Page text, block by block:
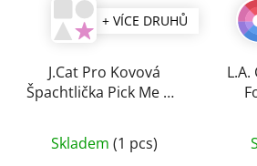
+ VÍCE DRUHŮ
J.Cat Pro Kovová
Špachtlička Pick Me Up
average
Skladem (1 pcs)